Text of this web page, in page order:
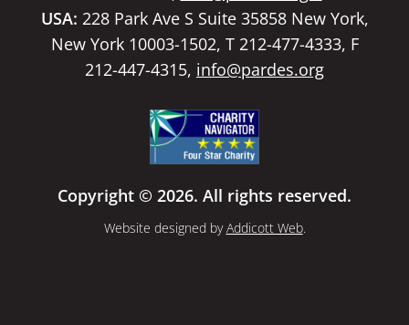
USA: 228 Park Ave S Suite 35858 New York,
New York 10003-1502, T 212-477-4333, F
212-447-4315, info@pardes.org
Copyright © 2026. All rights reserved.
Website designed byAddicott Web.